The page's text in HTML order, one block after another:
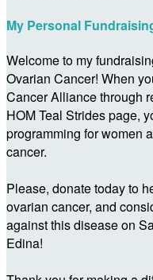
My Personal
Welcome to my
Ovarian Cancer! When
Cancer Alliance through
HOM Teal Strides page,
programming for women
cancer.
Please, donate today to
ovarian cancer, and
against this disease on
Edina!